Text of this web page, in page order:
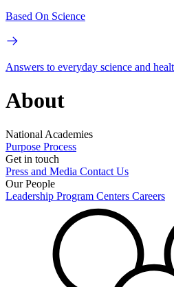
Based On Science
Answers to everyday science and
About
National Academies
Purpose Process
Get in touch
Press and Media Contact Us
Our People
Leadership Program Centers Careers